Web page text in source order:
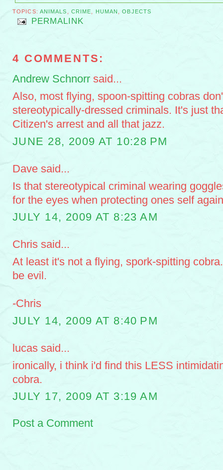
TOPICS: ANIMALS , CRIME, HUMAN ,OBJECTS
PERMALINK
4 COMMENTS:
Andrew Schnorr said...
Also, most flying, spoon-spitting cobras
stereotypically-dressed criminals. It's just
Citizen's arrest and all that jazz.
JUNE 28, 2009 AT 10:28 PM
Dave said...
Is that stereotypical criminal wearing
for the eyes when protecting ones self
JULY 14, 2009 AT 8:23 AM
Chris said...
At least it's not a flying, spork-spitting
be evil.
-Chris
JULY 14, 2009 AT 8:40 PM
lucas said...
ironically, i think i'd find this LESS
cobra.
JULY 17, 2009 AT 3:19 AM
Post a Comment